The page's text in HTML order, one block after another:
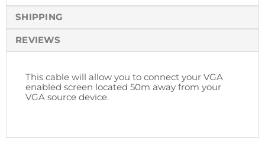
SHIPPING
REVIEWS
This cable will allow you to connect your VGA
enabled screen located 50m away from your
VGA source device.